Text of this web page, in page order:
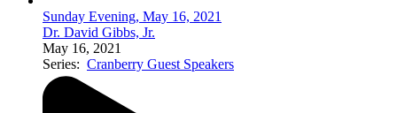
Sunday Evening, May 16, 2021
Dr. David Gibbs, Jr.
May 16, 2021
Series: Cranberry Guest Speakers